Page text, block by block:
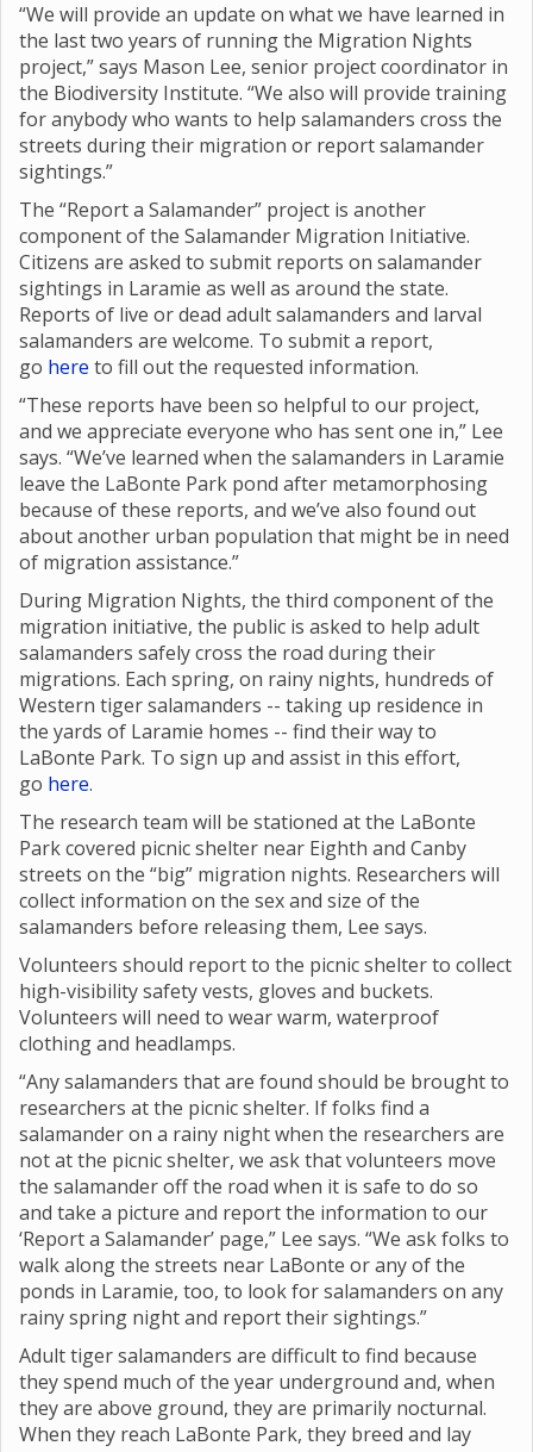
“We will provide an update on what we have learned in
the last two years of running the Migration Nights
project,” says Mason Lee, senior project coordinator in
the Biodiversity Institute. “We also will provide training
for anybody who wants to help salamanders cross the
streets during their migration or report salamander
sightings.”
The “Report a Salamander” project is another
component of the Salamander Migration Initiative.
Citizens are asked to submit reports on salamander
sightings in Laramie as well as around the state.
Reports of live or dead adult salamanders and larval
salamanders are welcome. To submit a report,
go here to fill out the requested information.
“These reports have been so helpful to our project,
and we appreciate everyone who has sent one in,” Lee
says. “We’ve learned when the salamanders in Laramie
leave the LaBonte Park pond after metamorphosing
because of these reports, and we’ve also found out
about another urban population that might be in need
of migration assistance.”
During Migration Nights, the third component of the
migration initiative, the public is asked to help adult
salamanders safely cross the road during their
migrations. Each spring, on rainy nights, hundreds of
Western tiger salamanders -- taking up residence in
the yards of Laramie homes -- find their way to
LaBonte Park. To sign up and assist in this effort,
go here.
The research team will be stationed at the LaBonte
Park covered picnic shelter near Eighth and Canby
streets on the “big” migration nights. Researchers will
collect information on the sex and size of the
salamanders before releasing them, Lee says.
Volunteers should report to the picnic shelter to collect
high-visibility safety vests, gloves and buckets.
Volunteers will need to wear warm, waterproof
clothing and headlamps.
“Any salamanders that are found should be brought to
researchers at the picnic shelter. If folks find a
salamander on a rainy night when the researchers are
not at the picnic shelter, we ask that volunteers move
the salamander off the road when it is safe to do so
and take a picture and report the information to our
‘Report a Salamander’ page,” Lee says. “We ask folks to
walk along the streets near LaBonte or any of the
ponds in Laramie, too, to look for salamanders on any
rainy spring night and report their sightings.”
Adult tiger salamanders are difficult to find because
they spend much of the year underground and, when
they are above ground, they are primarily nocturnal.
When they reach LaBonte Park, they breed and lay